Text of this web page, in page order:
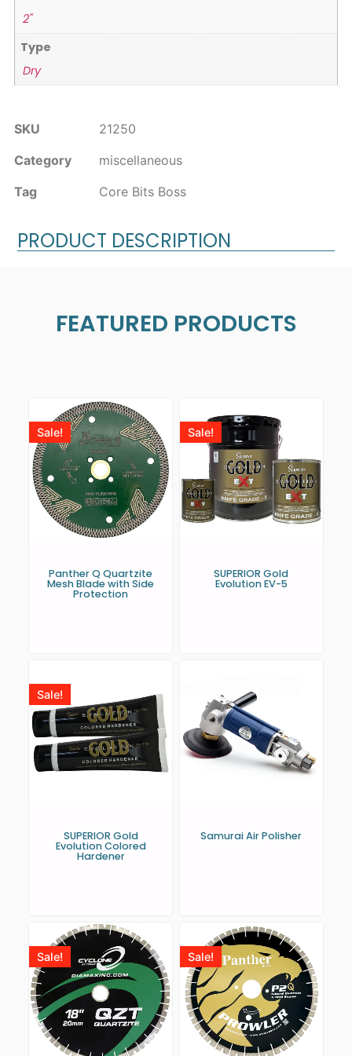
2"
Type
Dry
SKU
21250
Category
miscellaneous
Tag
Core Bits Boss
PRODUCT DESCRIPTION
FEATURED PRODUCTS
Sale!
Panther Q Quartzite
Mesh Blade with Side
Protection
Sale!
SUPERIOR Gold
Evolution EV-5
Sale!
SUPERIOR Gold
Evolution Colored
Hardener
Samurai Air Polisher
Sale! Sale!